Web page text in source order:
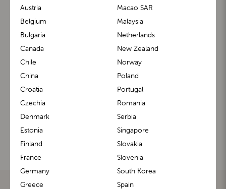
BuggyBoard® KiddyGuard®
m1 Carrier™ m1 Buggy™
Austria
Belgium
Bulgaria
Canada
Chile
China
Croatia
Czechia
Denmark
Estonia
Finland
France
Germany
Greece
Macao SAR
Malaysia
Netherlands
New Zealand
Norway
Poland
Portugal
Romania
Serbia
Singapore
Slovakia
Slovenia
South Korea
Spain